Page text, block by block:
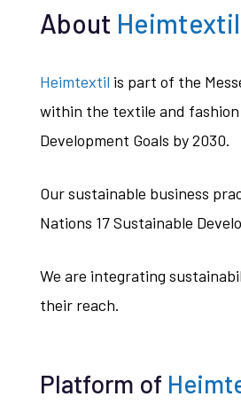
About
Heimtextil is part of the
within the textile and
Development Goals by 2030.
Our sustainable business
Nations 17 Sustainable
We are integrating
their reach.
Platform of